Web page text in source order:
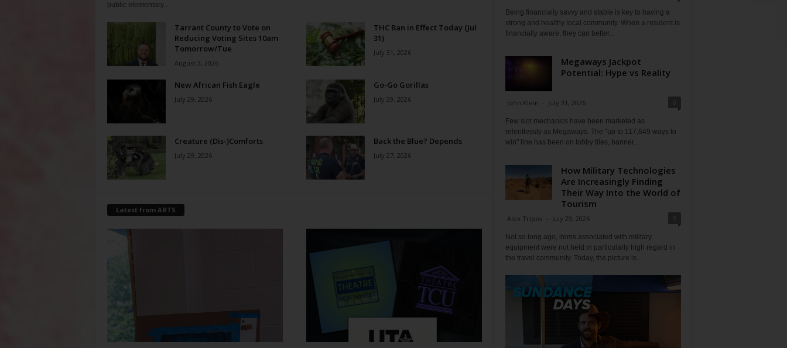
public elementary...
Tarrant County to Vote on
Reducing Voting Sites 10am
Tomorrow/Tue
August 3, 2026
THC Ban in Effect Today (Jul
31)
July 31, 2026
New African Fish Eagle
July 29, 2026
Go-Go Gorillas
July 29, 2026
Creature (Dis-)Comforts
July 29, 2026
Back the Blue? Depends
July 27, 2026
Latest from ARTS
Being financially savvy and stable is key to having a
strong and healthy local community. When a resident is
financially aware, they can better...
Megaways Jackpot
Potential: Hype vs Reality
John Klein - July 31, 2026
Few slot mechanics have been marketed as
relentlessly as Megaways. The "up to 117,649 ways to
win" line has been on lobby tiles, banner...
How Military Technologies
Are Increasingly Finding
Their Way Into the World of
Tourism
Alex Tripov - July 29, 2026
Not so long ago, items associated with military
equipment were not held in particularly high regard in
the travel community. Today, the picture is...